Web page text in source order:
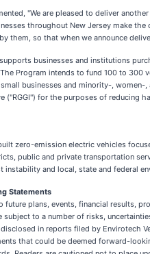
"We are pleased to deliver
throughout New Jersey make
them, so that when we announce
businesses and institutions
Program intends to fund 100 to
businesses and minority-,
("RGGI") for the purposes of
zero-emission electric vehicles
public and private transportation
and local, state and federal
Statements
future plans, events, financial results,
to a number of risks,
in reports filed by Envirotech
that could be deemed forward-